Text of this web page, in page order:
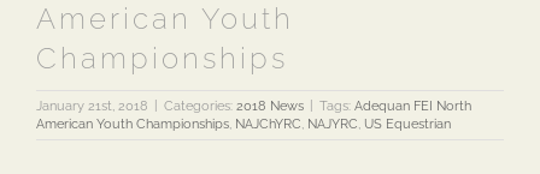
American Youth
Championships
January 21st, 2018 Categories: 2018 News Tags: Adequan FEI North
American Youth Championships, NAJChYRC, NAJYRC, US Equestrian